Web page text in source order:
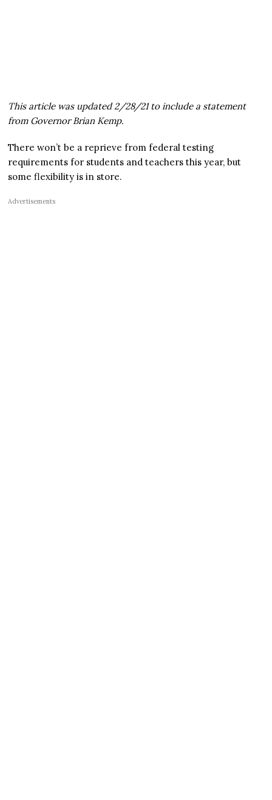
This article was updated 2/28/21 to include a statement
from Governor Brian Kemp.
There won’t be a reprieve from federal testing
requirements for students and teachers this year, but
some flexibility is in store.
Advertisements